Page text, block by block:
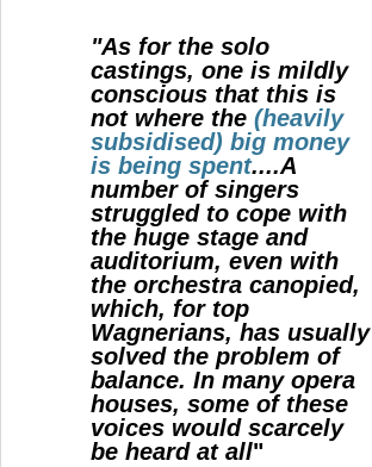
"As for the solo
castings, one is mildly
conscious that this is
not where the(heavily
subsidised) big money
is being spent....A
number of singers
struggled to cope with
the huge stage and
auditorium, even with
the orchestra canopied,
which, for top
Wagnerians, has usually
solved the problem of
balance. In many opera
houses, some of these
voices would scarcely
be heard at all"